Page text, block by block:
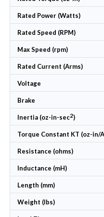
Rated Power (Watts)
Rated Speed (RPM)
Max Speed (rpm)
Rated Current (Arms)
Voltage
Brake
Inertia (oz-in-sec2)
Torque Constant KT (oz-in/
Resistance (ohms)
Inductance (mH)
Length (mm)
Weight (lbs)